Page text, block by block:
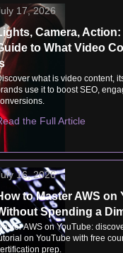
17, 2026
Camera,
to What Video
what is video content,
use it to boost SEO,
the Full Article
16, 2026
to Master AWS on
Spending a
AWS on YouTube:
on YouTube with free
prep.